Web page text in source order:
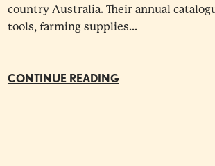
country Australia. Their annual
tools, farming supplies...
CONTINUE READING